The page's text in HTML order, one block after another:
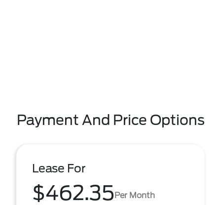
Payment And Price Options
Lease For
$462.35Per Month